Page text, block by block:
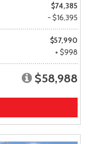
$74,385
- $16,395
$57,990
+ $998
$58,988